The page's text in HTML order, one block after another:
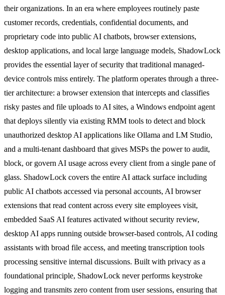
their organizations. In an era where employees routinely paste
customer records, credentials, confidential documents, and
proprietary code into public AI chatbots, browser extensions,
desktop applications, and local large language models, ShadowLock
provides the essential layer of security that traditional managed-
device controls miss entirely. The platform operates through a three-
tier architecture: a browser extension that intercepts and classifies
risky pastes and file uploads to AI sites, a Windows endpoint agent
that deploys silently via existing RMM tools to detect and block
unauthorized desktop AI applications like Ollama and LM Studio,
and a multi-tenant dashboard that gives MSPs the power to audit,
block, or govern AI usage across every client from a single pane of
glass. ShadowLock covers the entire AI attack surface including
public AI chatbots accessed via personal accounts, AI browser
extensions that read content across every site employees visit,
embedded SaaS AI features activated without security review,
desktop AI apps running outside browser-based controls, AI coding
assistants with broad file access, and meeting transcription tools
processing sensitive internal discussions. Built with privacy as a
foundational principle, ShadowLock never performs keystroke
logging and transmits zero content from user sessions, ensuring that